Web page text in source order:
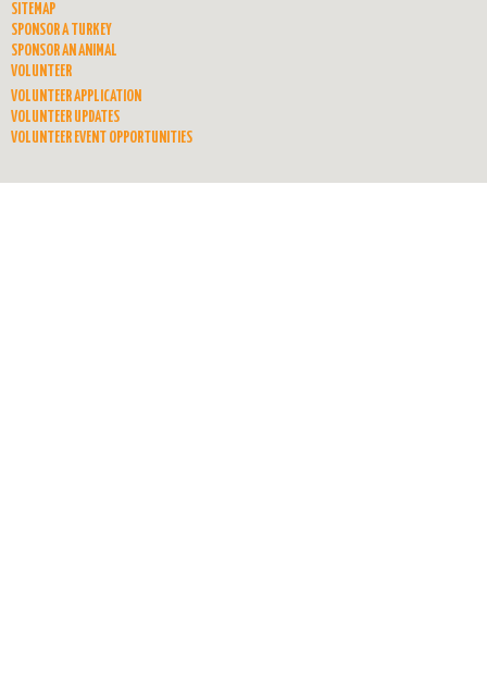
SITEMAP
SPONSOR A TURKEY
SPONSOR AN ANIMAL
VOLUNTEER
VOLUNTEER APPLICATION
VOLUNTEER UPDATES
VOLUNTEER EVENT OPPORTUNITIES